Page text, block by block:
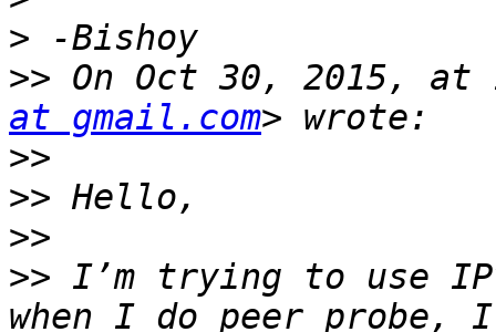
>
>> On Oct 30, 2015, at
at gmail.com
>>
>>
>>
>> I’m trying to use